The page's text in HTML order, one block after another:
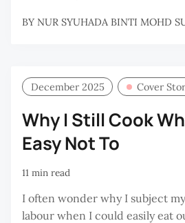
BY NUR SYUHADA BINTI MOHD
December 2025 Cover
Why I Still Cook
Easy Not To
11 min read
I often wonder why I subject
labour when I could easily eat